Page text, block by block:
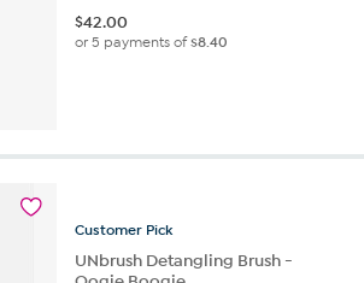
$42.00
or 5 payments of$8.40
Customer Pick
UNbrush Detangling Brush -